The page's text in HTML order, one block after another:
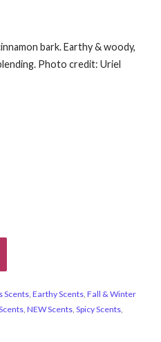
bark. Earthy & woody,
Photo credit: Uriel
Scents, Earthy Scents, Fall & Winter
, NEW Scents, Spicy Scents,